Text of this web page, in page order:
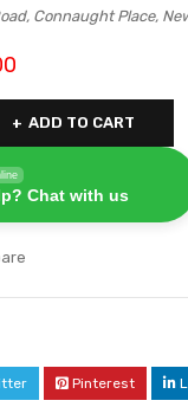
Connaught Place,
ADD TO CART
Chat with us
Pinterest